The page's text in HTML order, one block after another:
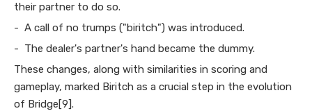
their partner to do so.
- A call of no trumps ("biritch") was introduced.
- The dealer's partner's hand became the dummy.
These changes, along with similarities in scoring and
gameplay, marked Biritch as a crucial step in the evolution
of Bridge[9].